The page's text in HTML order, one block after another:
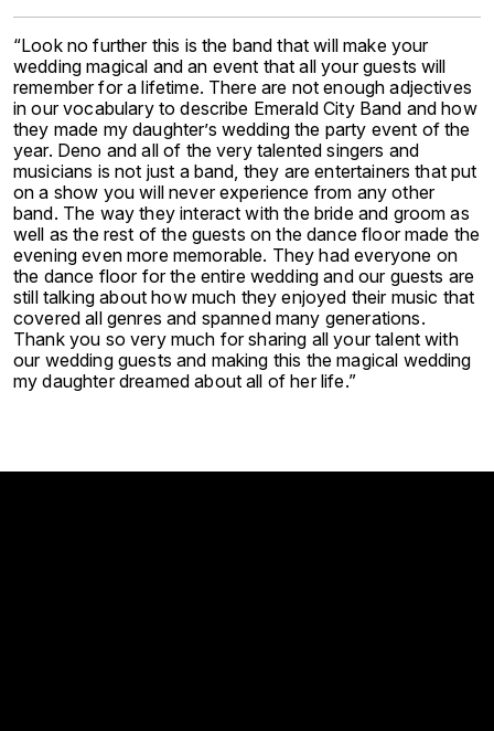
“Look no further this is the band that will make your
wedding magical and an event that all your guests will
remember for a lifetime. There are not enough adjectives
in our vocabulary to describe Emerald City Band and how
they made my daughter’s wedding the party event of the
year. Deno and all of the very talented singers and
musicians is not just a band, they are entertainers that put
on a show you will never experience from any other
band. The way they interact with the bride and groom as
well as the rest of the guests on the dance floor made the
evening even more memorable. They had everyone on
the dance floor for the entire wedding and our guests are
still talking about how much they enjoyed their music that
covered all genres and spanned many generations.
Thank you so very much for sharing all your talent with
our wedding guests and making this the magical wedding
my daughter dreamed about all of her life.”